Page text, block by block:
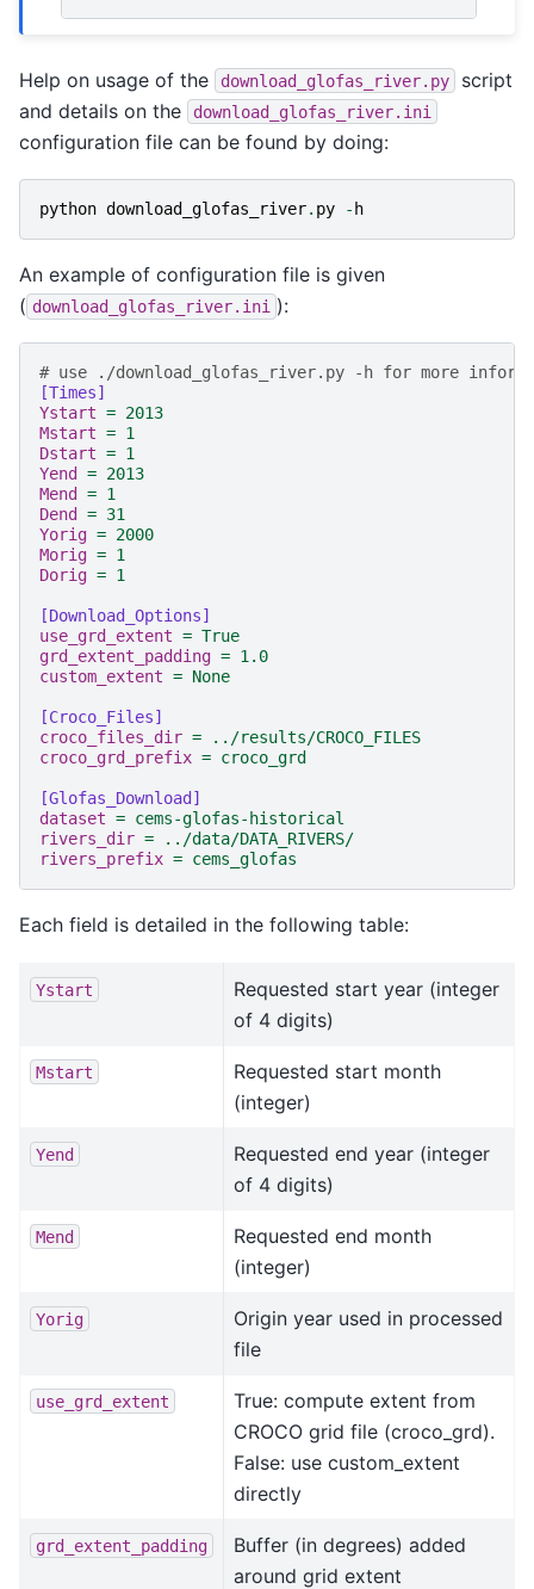
Help on usage of the download_glofas_river.py
script
and details on the
download_glofas_river.ini
configuration file can be found by doing:
python download_glofas_river. py - h
An example of configuration file is given
( download_glofas_river.ini ):
# use ./download_glofas_river.py -h for more
[Times]
Ystart = 2013
Mstart = 1
Dstart = 1
Yend
= 2013
Mend
= 1
Dend
= 31
Yorig = 2000
Morig = 1
Dorig = 1
[Download_Options]
use_grd_extent = True
grd_extent_padding = 1.0
custom_extent = None
[Croco_Files]
croco_files_dir =
../results/CROCO_FILES
croco_grd_prefix = croco_grd
[Glofas_Download]
dataset = cems-glofas-historical
rivers_dir =
../data/DATA_RIVERS/
rivers_prefix = cems_glofas
Each field is detailed in the following table:
Ystart
Requested start year (integer
of 4 digits)
Mstart
Requested start month
(integer)
Yend
Requested end year (integer
of 4 digits)
Mend
Requested end month
(integer)
Yorig
Origin year used in processed
file
use_grd_extent
True: compute extent from
CROCO grid file (croco_grd).
False: use custom_extent
directly
grd_extent_padding
Buffer (in degrees) added
around grid extent